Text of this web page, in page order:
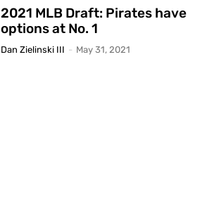
2021 MLB Draft: Pirates have
options at No. 1
Dan Zielinski III - May 31, 2021